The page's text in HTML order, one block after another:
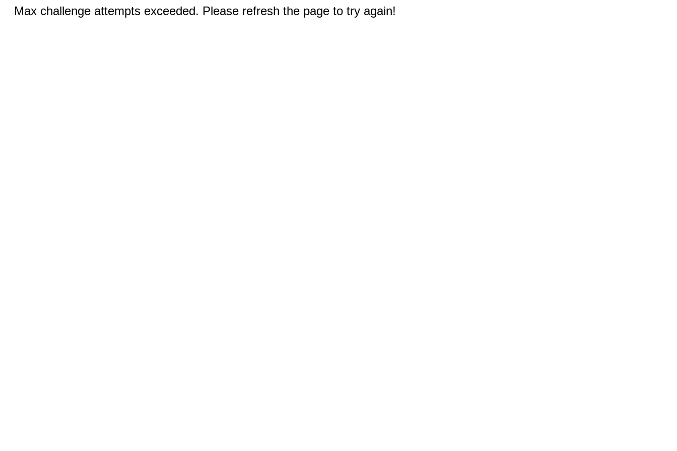
Max challenge attempts exceeded. Please refresh the page to try again!